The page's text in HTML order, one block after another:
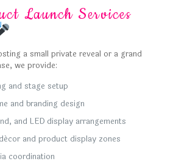
Launch Services
a small private reveal or a grand
we provide:
and stage setup
and branding design
and LED display arrangements
and product display zones
coordination